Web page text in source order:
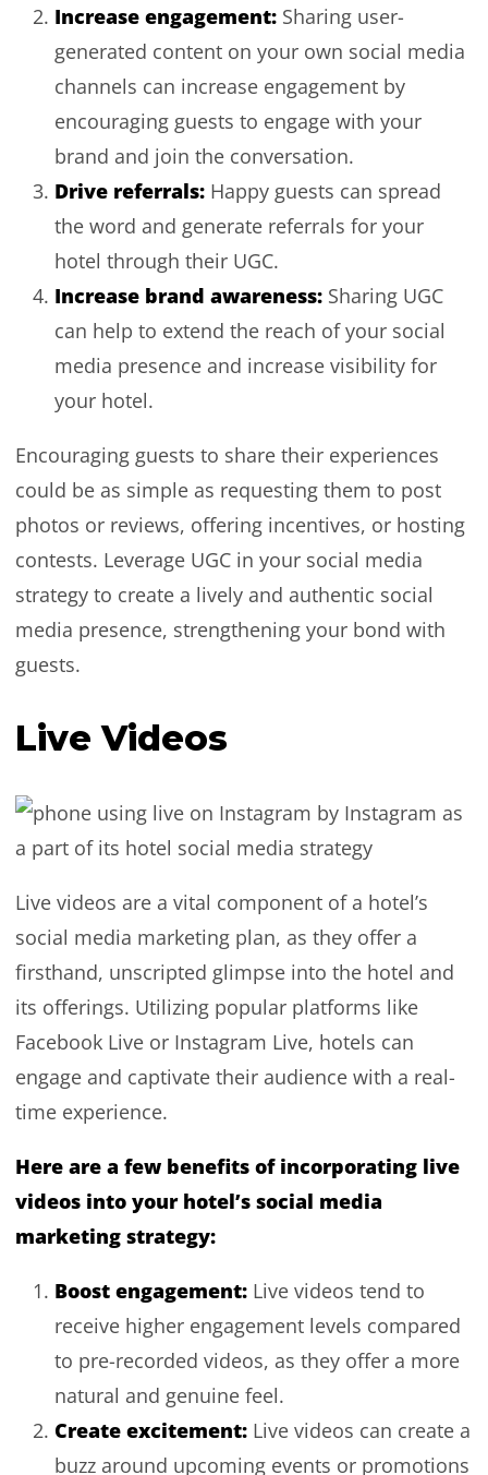
Increase engagement:Sharing user-
generated content on your own social media
channels can increase engagement by
encouraging guests to engage with your
brand and join the conversation.
Drive referrals: Happy guests can spread
the word and generate referrals for your
hotel through their UGC.
Increase brand awareness:Sharing UGC
can help to extend the reach of your social
media presence and increase visibility for
your hotel.
Encouraging guests to share their experiences
could be as simple as requesting them to post
photos or reviews, offering incentives, or hosting
contests. Leverage UGC in your social media
strategy to create a lively and authentic social
media presence, strengthening your bond with
guests.
Live Videos
Live videos are a vital component of a hotel’s
social media marketing plan, as they offer a
firsthand, unscripted glimpse into the hotel and
its offerings. Utilizing popular platforms like
Facebook Live or Instagram Live, hotels can
engage and captivate their audience with a real-
time experience.
Here are a few benefits of incorporating live
videos into your hotel’s social media
marketing strategy:
Boost engagement:Live videos tend to
receive higher engagement levels compared
to pre-recorded videos, as they offer a more
natural and genuine feel.
Create excitement:Live videos can create a
buzz around upcoming events or promotions